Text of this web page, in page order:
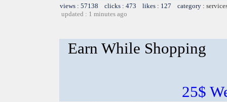
views : 57138 clicks : 473 likes : 127 category :
updated : 1 minutes ago
Earn While Shopping
25$